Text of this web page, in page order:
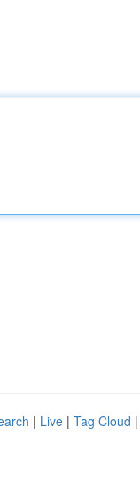
| Live | Tag Cloud |